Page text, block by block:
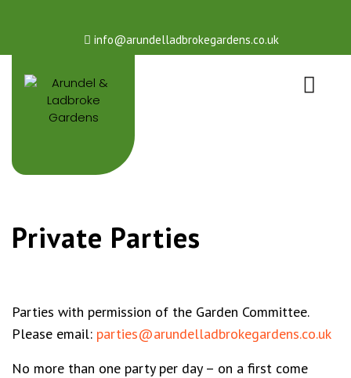
info@arundelladbrokegardens.co.uk
Private Parties
Parties with permission of the Garden Committee.
Please email: parties@arundelladbrokegardens.co.uk
No more than one party per day – on a first come